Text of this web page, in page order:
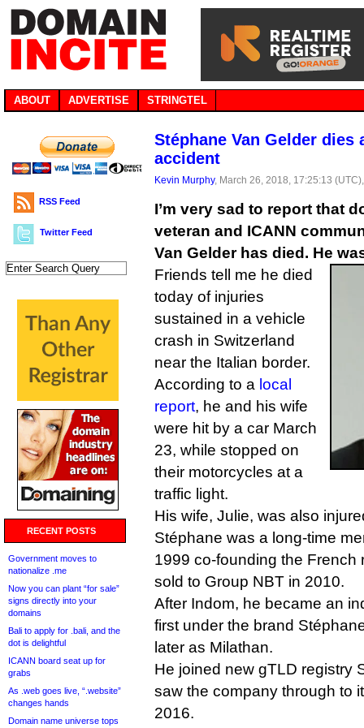
ABOUT ADVERTISE STRINGTEL
RSS Feed
Twitter Feed
RECENT POSTS
Government moves to
nationalize .me
Now you can plant “for sale”
signs directly into your
domains
Bali to apply for .bali, and the
dot is delightful
ICANN board seat up for
grabs
As .web goes live, “.website”
changes hands
Domain name universe tops
Stéphane Van Gelder
accident
Kevin Murphy, March 26, 2018, 17:25:13
I’m very sad to report that
veteran and ICANN
Van Gelder has died. He
Friends tell me he died
today of injuries
sustained in a vehicle
crash in Switzerland
near the Italian border.
According to a local
report, he and his wife
were hit by a car March
23, while stopped on
their motorcycles at a
traffic light.
His wife, Julie, was also
Stéphane was a long-time
1999 co-founding the French
sold to Group NBT in 2010.
After Indom, he became an
first under the brand
later as Milathan.
He joined new gTLD registry
saw the company through to
2016.